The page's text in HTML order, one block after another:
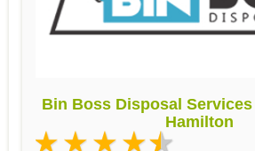
Bin Boss Disposal
Hamilton